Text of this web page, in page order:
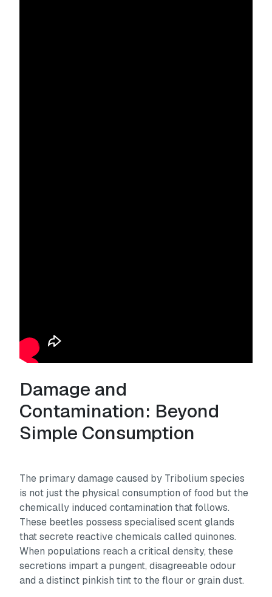
Damage and
Contamination: Beyond
Simple Consumption
The primary damage caused by Tribolium species
is not just the physical consumption of food but the
chemically induced contamination that follows.
These beetles possess specialised scent glands
that secrete reactive chemicals called quinones.
When populations reach a critical density, these
secretions impart a pungent, disagreeable odour
and a distinct pinkish tint to the flour or grain dust.